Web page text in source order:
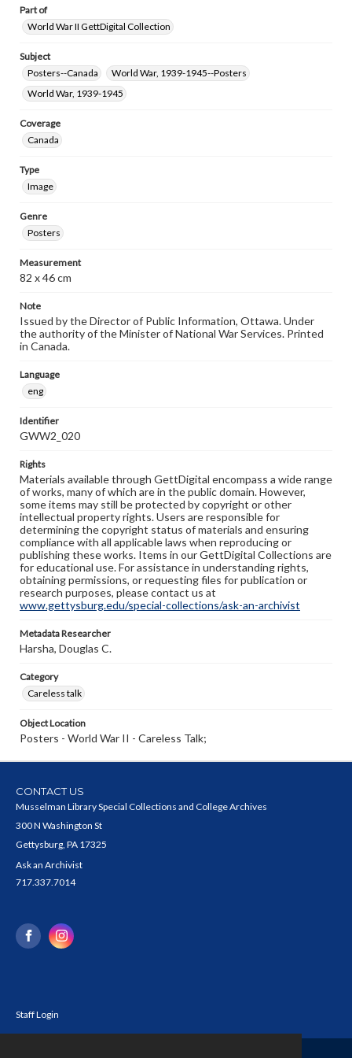
Part of
World War II GettDigital Collection
Subject
Posters--Canada
World War, 1939-1945--Posters
World War, 1939-1945
Coverage
Canada
Type
Image
Genre
Posters
Measurement
82 x 46 cm
Note
Issued by the Director of Public Information, Ottawa. Under
the authority of the Minister of National War Services. Printed
in Canada.
Language
eng
Identifier
GWW2_020
Rights
Materials available through GettDigital encompass a wide range
of works, many of which are in the public domain. However,
some items may still be protected by copyright or other
intellectual property rights. Users are responsible for
determining the copyright status of materials and ensuring
compliance with all applicable laws when reproducing or
publishing these works. Items in our GettDigital Collections are
for educational use. For assistance in understanding rights,
obtaining permissions, or requesting files for publication or
research purposes, please contact us at
www.gettysburg.edu/special-collections/ask-an-archivist
Metadata Researcher
Harsha, Douglas C.
Category
Careless talk
Object Location
Posters - World War II - Careless Talk;
CONTACT US
Musselman Library Special Collections and College Archives
300 N Washington St
Gettysburg, PA 17325
Ask an Archivist
717.337.7014
Staff Login